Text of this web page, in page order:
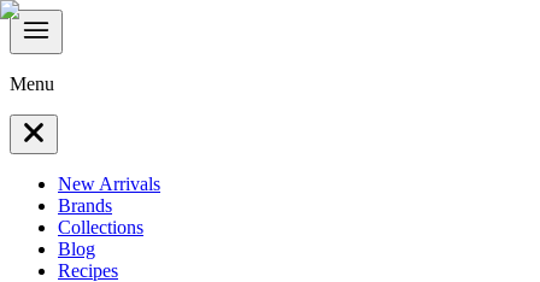
Menu
New Arrivals
Brands
Collections
Blog
Recipes